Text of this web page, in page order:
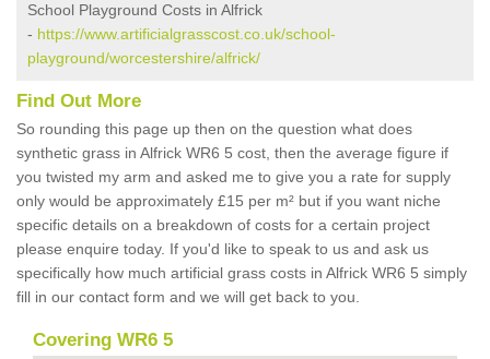
School Playground Costs in Alfrick
- https://www.artificialgrasscost.co.uk/school-
playground/worcestershire/alfrick/
Find Out More
So rounding this page up then on the question what does
synthetic grass in Alfrick WR6 5 cost, then the average figure if
you twisted my arm and asked me to give you a rate for supply
only would be approximately £15 per m² but if you want niche
specific details on a breakdown of costs for a certain project
please enquire today. If you'd like to speak to us and ask us
specifically how much artificial grass costs in Alfrick WR6 5 simply
fill in our contact form and we will get back to you.
Covering WR6 5